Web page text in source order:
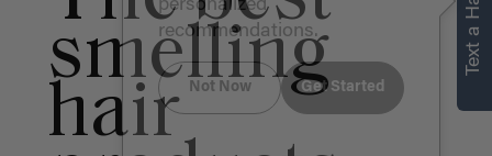
smelling
hair
personalized
recommendations.
Not Now Get Started